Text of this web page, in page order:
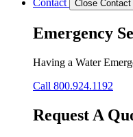
Close Contact
Emergency
Having a Water
Call 800.924.1192
Request A